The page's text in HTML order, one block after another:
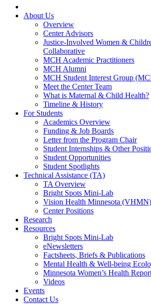
About Us
Overview
Center Advisors
Justice-Involved Women &
Collaborative
MCH Academic Practitioners
MCH Alumni
MCH Student Interest Group
Meet the Center Team
What is Maternal & Child Health?
Timeline & History
For Students
Academics Overview
Funding & Job Boards
Letter from the Program Chair
Student Internships & Other
Student Opportunities
Student Spotlights
Technical Assistance (TA)
TA Overview
Bright Spots Mini-Lab
Vision Health Minnesota (VHMN)
Center Positions
Research
Resources
Bright Spots Mini-Lab
eNewsletters
Factsheets, Briefs & Publications
Mental Health & Well-being
Minnesota Women’s Health
Videos
Events
Contact Us